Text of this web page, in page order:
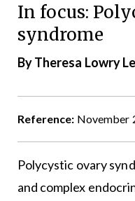
In focus:
syndrome
By Theresa Lowry
Reference: November
Polycystic ovary
and complex